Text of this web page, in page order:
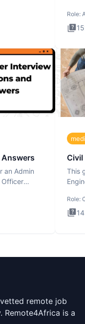
Role:
an Admin
Officer
Civil
This
Role:
remote job
is a